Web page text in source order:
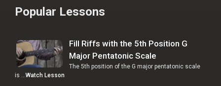
Popular Lessons
Fill Riffs with the 5th Position G
Major Pentatonic Scale
The 5th position of the G major pentatonic scale
is … Watch Lesson